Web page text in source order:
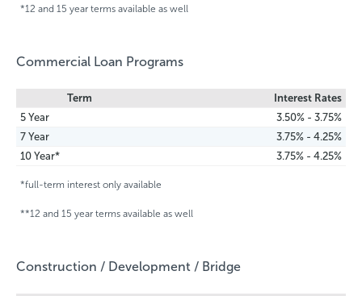
*12 and 15 year terms available as well
Commercial Loan Programs
Term
Interest Rates
5 Year
3.50% - 3.75%
7 Year
3.75% - 4.25%
10 Year*
3.75% - 4.25%
*full-term interest only available
**12 and 15 year terms available as well
Construction / Development / Bridge